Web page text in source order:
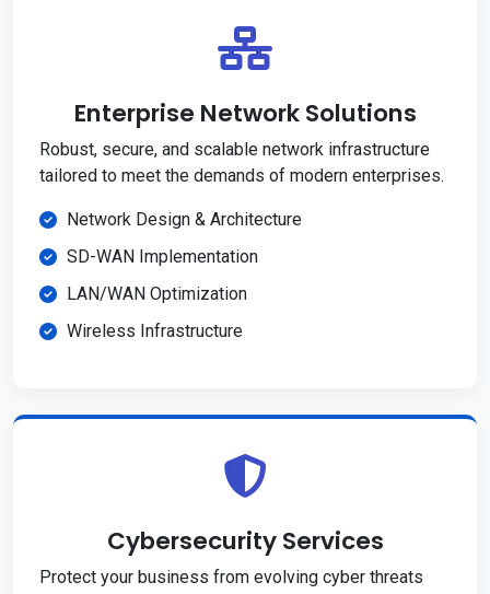
Enterprise Network Solutions
Robust, secure, and scalable network infrastructure
tailored to meet the demands of modern enterprises.
Network Design & Architecture
SD-WAN Implementation
LAN/WAN Optimization
Wireless Infrastructure
Cybersecurity Services
Protect your business from evolving cyber threats